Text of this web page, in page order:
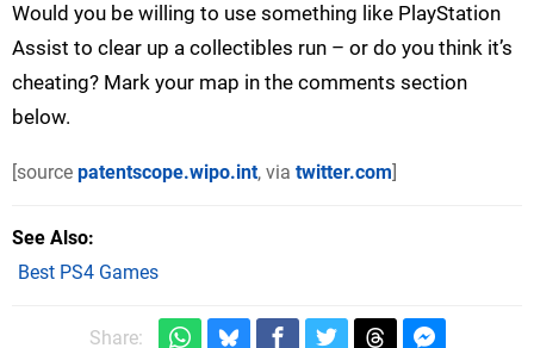
Would you be willing to use something like PlayStation
Assist to clear up a collectibles run – or do you think it’s
cheating? Mark your map in the comments section
below.
[source patentscope.wipo.int, via twitter.com]
See Also
Best PS4 Games
Share: